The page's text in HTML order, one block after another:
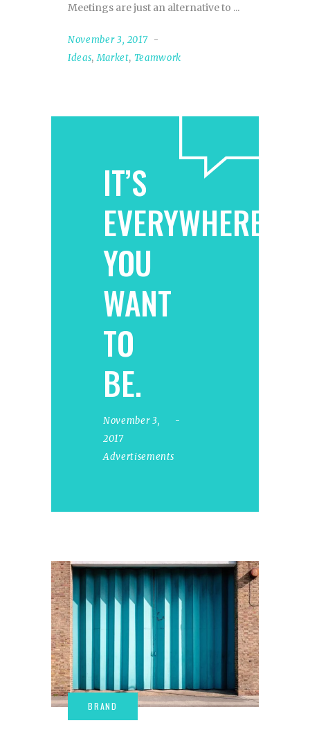
Meetings are just an alternative to
November 3, 2017
Ideas,Market, Teamwork
IT’S
EVERYWHERE
YOU
WANT
TO
BE.
November 3,
2017
Advertisements